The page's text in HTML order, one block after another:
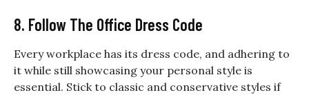
8. Follow The Office Dress Code
Every workplace has its dress code, and adhering to
it while still showcasing your personal style is
essential. Stick to classic and conservative styles if